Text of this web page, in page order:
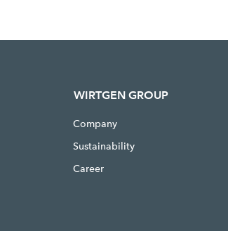
WIRTGEN GROUP
Company
Sustainability
Career